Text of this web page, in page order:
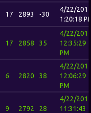
17 2893 -30
4/22/
1:20:18
17 2858 35
4/22/
12:35:29
PM
6 2820 38
4/22/
12:06:29
PM
9 2792 28
4/22/
11:31:43